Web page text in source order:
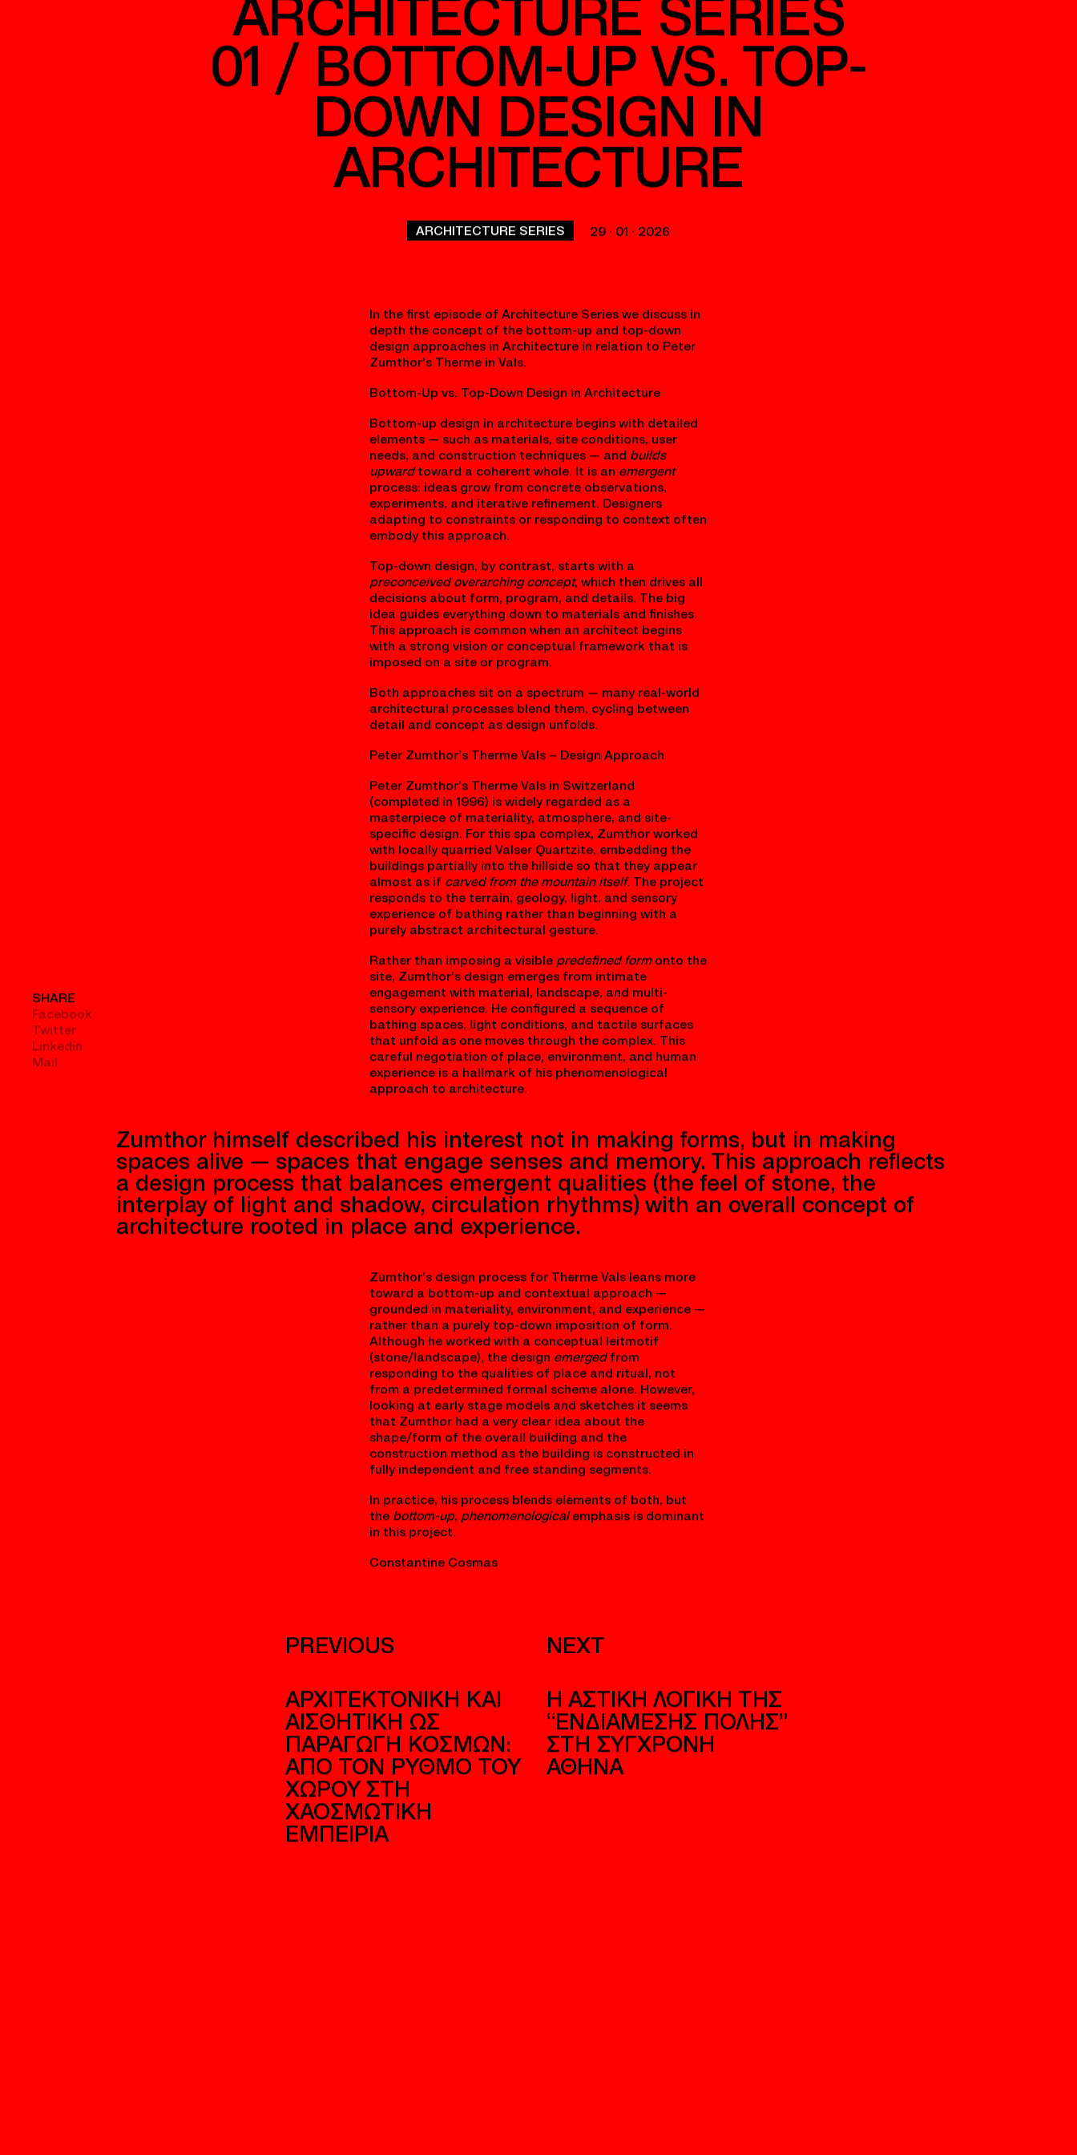
p+R+D
SHARE
Facebook
Twitter
Linkedin
Mail
ARCHITECTURE SERIES
01 / BOTTOM-UP VS. TOP-
DOWN DESIGN IN
ARCHITECTURE
ARCHITECTURE SERIES
In the first episode of Architecture Series we discuss in
depth the concept of the bottom-up and top-down
design approaches in Architecture in relation to Peter
Zumthor’s Therme in Vals.
Bottom-Up vs. Top-Down Design in Architecture
Bottom-up design in architecture begins with detailed
elements — such as materials, site conditions, user
needs, and construction techniques — andbuilds
upwardtoward a coherent whole. It is anemergent
process: ideas grow from concrete observations,
experiments, and iterative refinement. Designers
adapting to constraints or responding to context often
embody this approach.
Top-down design, by contrast, starts with a
preconceived overarching concept, which then drives all
decisions about form, program, and details. The big
idea guides everything down to materials and finishes.
This approach is common when an architect begins
with a strong vision or conceptual framework that is
imposed on a site or program.
Both approaches sit on a spectrum — many real-world
architectural processes blend them, cycling between
detail and concept as design unfolds.
Peter Zumthor’s Therme Vals – Design Approach
Peter Zumthor’s Therme Vals in Switzerland
(completed in 1996) is widely regarded as a
masterpiece of materiality, atmosphere, and site-
specific design. For this spa complex, Zumthor worked
with locally quarried Valser Quartzite, embedding the
buildings partially into the hillside so that they appear
almost as ifcarved from the mountain itself. The project
responds to the terrain, geology, light, and sensory
experience of bathing rather than beginning with a
purely abstract architectural gesture.
Rather than imposing a visible
engagement with material, landscape, and multi-
sensory experience. He configured a sequence of
bathing spaces, light conditions, and tactile surfaces
that unfold as one moves through the complex. This
careful negotiation of place, environment, and human
experience is a hallmark of his phenomenological
approach to architecture.
Zumthor himself described his interest not in making forms, but in making
spaces alive — spaces that engage senses and memory. This approach reflects
a design process that balances emergent qualities (the feel of stone, the
interplay of light and shadow, circulation rhythms) with an overall concept of
architecture rooted in place and experience.
Zumthor’s design process for Therme Vals leans more
toward a bottom-up and contextual approach —
grounded in materiality, environment, and experience —
rather than a purely top-down imposition of form.
Although he worked with a conceptual leitmotif
(stone/landscape), the design
emerged
from
responding to the qualities of place and ritual, not
from a predetermined formal scheme alone. However,
looking at early stage models and sketches it seems
that Zumthor had a very clear idea about the
shape/form of the overall building and the
In practice, his process blends elements of both, but
thebottom-up phenomenologicalemphasis is dominant
Constantine Cosmas
PREVIOUS
ΑΡΧΙΤΕΚΤΟΝΙΚΗ ΚΑΙ
NEXT